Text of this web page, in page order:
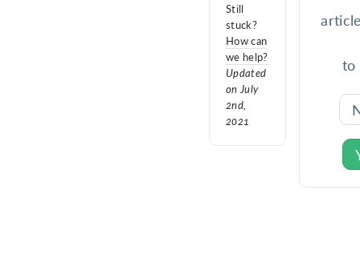
Still
stuck?
How can
we help?
Updated
on July
2nd,
2021
to